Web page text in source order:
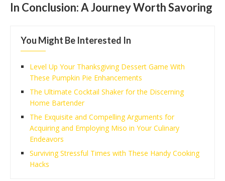
In Conclusion: A Journey Worth Savoring
You Might Be Interested In
Level Up Your Thanksgiving Dessert Game With
These Pumpkin Pie Enhancements
The Ultimate Cocktail Shaker for the Discerning
Home Bartender
The Exquisite and Compelling Arguments for
Acquiring and Employing Miso in Your Culinary
Endeavors
Surviving Stressful Times with These Handy Cooking
Hacks